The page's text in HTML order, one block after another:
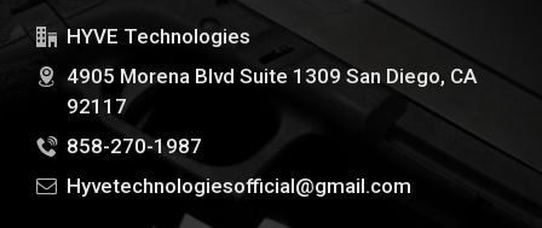
HYVE Technologies
4905 Morena Blvd Suite 1309 San Diego, CA
92117
858-270-1987
Hyvetechnologiesofficial@gmail.com